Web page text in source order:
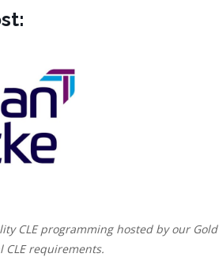
CLE programming hosted by our Gold
requirements.